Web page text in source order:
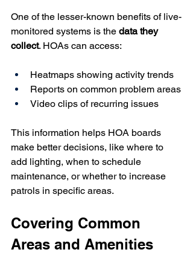
One of the lesser-known benefits of live-
monitored systems is the data they
collect. HOAs can access:
Heatmaps showing activity trends
Reports on common problem areas
Video clips of recurring issues
This information helps HOA boards
make better decisions, like where to
add lighting, when to schedule
maintenance, or whether to increase
patrols in specific areas.
Covering Common
Areas and Amenities